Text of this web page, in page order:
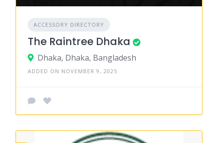
ACCESSORY DIRECTORY
The Raintree Dhaka
Dhaka, Dhaka, Bangladesh
ADDED ON NOVEMBER 9, 2025